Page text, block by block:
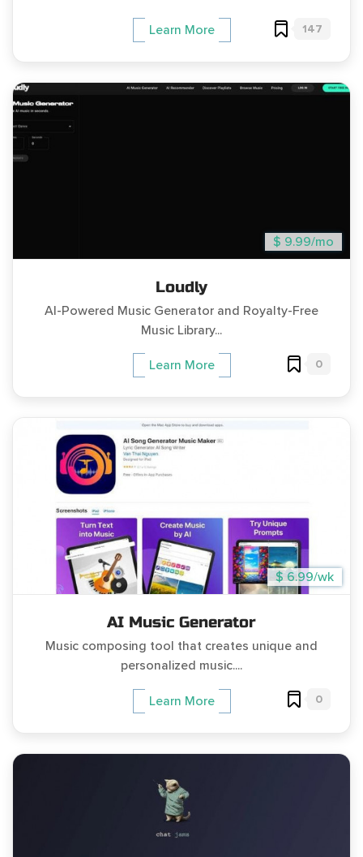
Learn More 147
$ 9.99/mo
Loudly
AI-Powered Music Generator and Royalty-Free
Music Library...
Learn More 0
$ 6.99/wk
AI Music Generator
Music composing tool that creates unique and
personalized music....
Learn More 0